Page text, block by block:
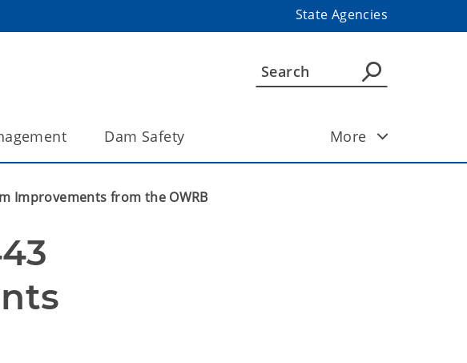
State Agencies
Dam Safety More
Improvements from the OWRB